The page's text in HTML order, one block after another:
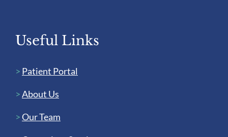
Useful Links
> Patient Portal
>About Us
>Our Team